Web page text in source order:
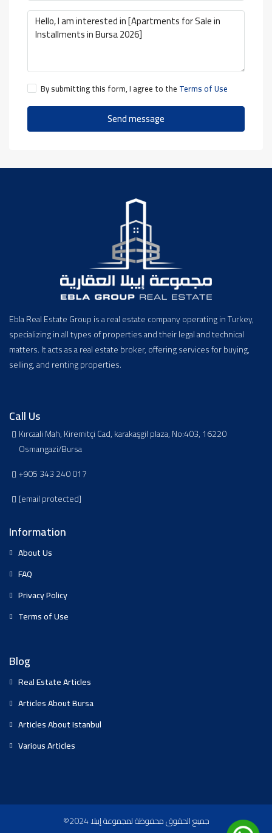
By submitting this form, I agree to the Terms of Use
Send message
Ebla Real Estate Group is a real estate company operating in Turkey,
specializing in all types of properties and their legal and technical
matters. It acts as a real estate broker, offering services for buying,
selling, and renting properties.
Call Us
Kırcaali Mah, Kiremitçi Cad, karakaşgil plaza, No:403, 16220
Osmangazi/Bursa
+905 343 240 017
[email protected]
Information
About Us
FAQ
Privacy Policy
Terms of Use
Blog
Real Estate Articles
Articles About Bursa
Articles About Istanbul
Various Articles
©2024 جميع الحقوق محفوظة لمجموعة إيبلا